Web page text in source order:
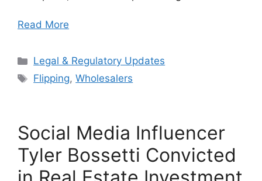
Read More
Categories
Legal & Regulatory Updates
Tags
Flipping,Wholesalers
Social Media Influencer
Tyler Bossetti Convicted